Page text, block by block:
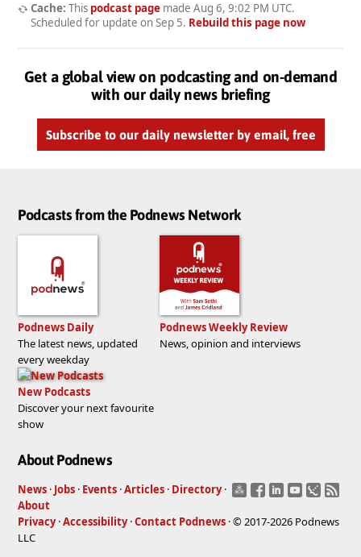
Cache: This podcast pagemade Aug 6, 9:02 PM UTC.
Scheduled for update on Sep 5. Rebuild this page now
Get a global view on podcasting and on-demand
with our daily news briefing
Subscribe to our daily newsletter by email, free
Podcasts from the Podnews Network
Podnews Daily
The latest news, updated
every weekday
Podnews Weekly Review
News, opinion and interviews
New Podcasts
Discover your next favourite
show
About Podnews
News · Jobs · Events ·Articles · Directory ·
About
Privacy·Accessibility·Contact Podnews · © 2017-2026 Podnews
LLC